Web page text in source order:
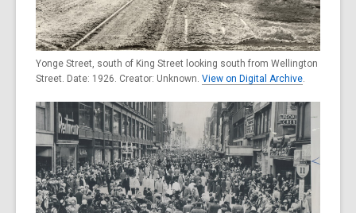
Yonge Street, south of King Street looking south from Wellington
Street. Date: 1926. Creator: Unknown. View on Digital Archive